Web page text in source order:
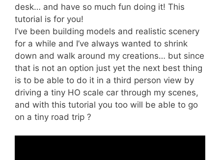
desk… and have so much fun doing it! This
tutorial is for you!
I’ve been building models and realistic scenery
for a while and I’ve always wanted to shrink
down and walk around my creations… but since
that is not an option just yet the next best thing
is to be able to do it in a third person view by
driving a tiny HO scale car through my scenes,
and with this tutorial you too will be able to go
on a tiny road trip ?